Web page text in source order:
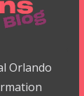
Orlando